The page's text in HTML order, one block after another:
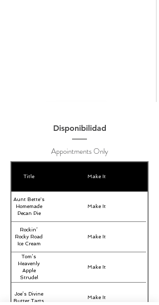
Disponibilidad
Appointments Only
Title Make It
Aunt Bette's
Homemade
Pecan Pie
Make It
Rockin’
Rocky Road
Ice Cream
Make It
Tom’s
Heavenly
Apple
Strudel
Make It
Joe’s Divine
Butter Tarts
Make It